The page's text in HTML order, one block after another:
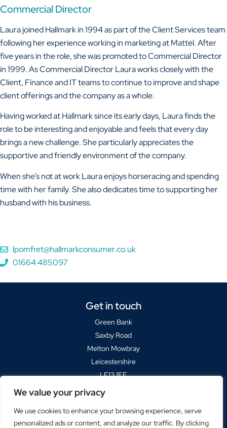
We value your privacy
We use cookies to enhance your browsing experience, serve
personalized ads or content, and analyze our traffic. By clicking
Commercial Director
Laura joined Hallmark in 1994 as part of the Client Services team
following her experience working in marketing at Mattel. After
five years in the role, she was promoted to Commercial Director
in 1999. As Commercial Director Laura works closely with the
Client, Finance and IT teams to continue to improve and shape
client offerings and the company as a whole.
Having worked at Hallmark since its early days, Laura finds the
role to be interesting and enjoyable and feels that every day
brings a new challenge. She particularly appreciates the
supportive and friendly environment of the company.
When she’s not at work Laura enjoys horseracing and spending
time with her family. She also dedicates time to supporting her
husband with his business.
lpomfret@hallmarkconsumer.co.uk
01664 485097
Get in touch
Green Bank
Saxby Road
Melton Mowbray
Leicestershire
LE13 1FF
Sat Navs please use
+44(0)1664 485000